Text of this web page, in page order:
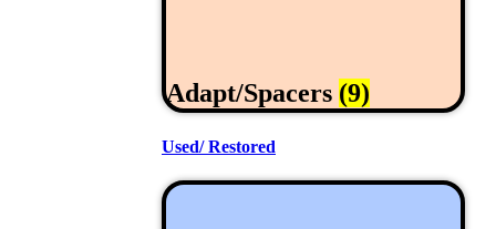
Adapt/Spacers (9)
Used/ Restored